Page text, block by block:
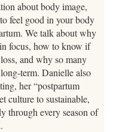
about body image,
feel good in your body
We talk about why
focus, how to know if
and why so many
term. Danielle also
her “postpartum
culture to sustainable,
through every season of